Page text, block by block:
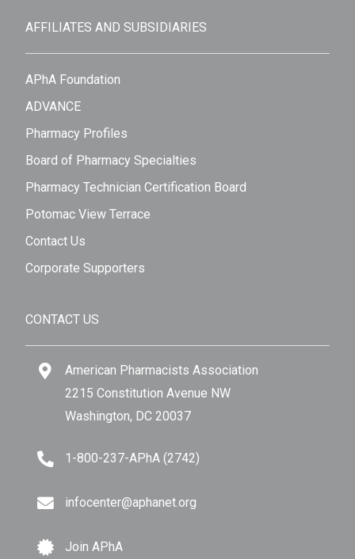
AFFILIATES AND SUBSIDIARIES
APhA Foundation
ADVANCE
Pharmacy Profiles
Board of Pharmacy Specialties
Pharmacy Technician Certification Board
Potomac View Terrace
Contact Us
Corporate Supporters
CONTACT US
American Pharmacists Association
2215 Constitution Avenue NW
Washington, DC 20037
1-800-237-APhA (2742)
infocenter@aphanet.org
Join APhA